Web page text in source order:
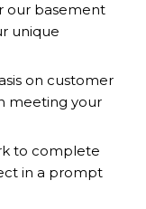
our basement
unique
on customer
meeting your
to complete
in a prompt